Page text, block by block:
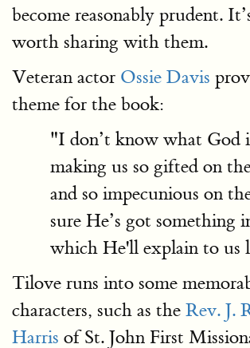
become reasonably prudent.
worth sharing with them.
Veteran actor Ossie Davis
theme for the book:
"I don’t know what God
making us so gifted on
and so impecunious on
sure He’s got something
which He'll explain to us
Tilove runs into some
characters, such as the Rev. J.
Harris of St. John First